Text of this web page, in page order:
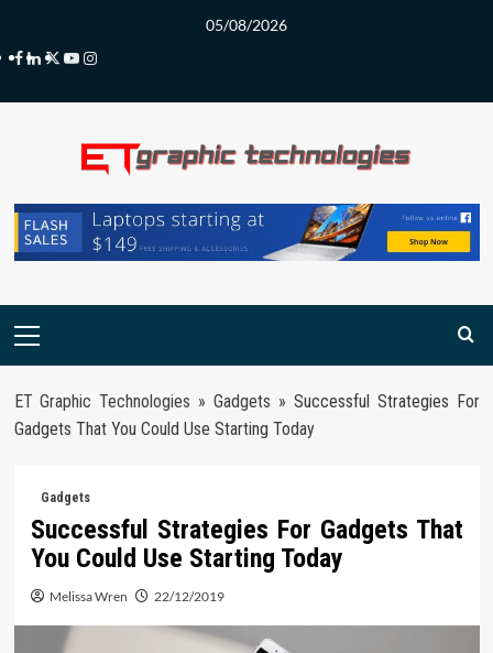
content
05/08/2026
Facebook
LinkedIn
Twitter
Youtube
Instagram
Primary
ET Graphic Technologies » Gadgets » Successful Strategies For
Gadgets That You Could Use Starting Today
Gadgets
Successful Strategies For Gadgets That
You Could Use Starting Today
Melissa Wren 22/12/2019